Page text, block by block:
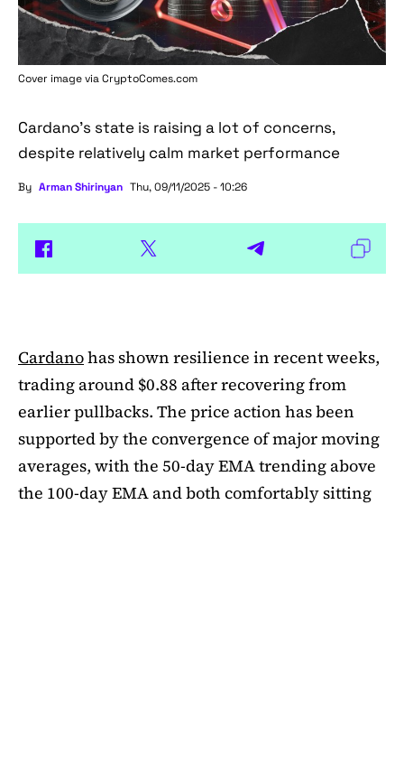
Cover image viaCryptoComes.com
Cardano's state is raising a lot of concerns,
despite relatively calm market performance
By Arman Shirinyan Thu, 09/11/2025 - 10:26
Cardanohas shown resilience in recent weeks,
trading around $0.88 after recovering from
earlier pullbacks. The price action has been
supported by the convergence of major moving
averages, with the 50-day EMA trending above
the 100-day EMA and both comfortably sitting